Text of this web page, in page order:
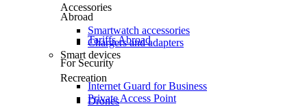
Abroad
Tariffs Abroad
For Security
Internet Guard for Business
Private Access Point
Accessories
Smartwatch accessories
Chargers and adapters
Smart devices
Recreation
Drones